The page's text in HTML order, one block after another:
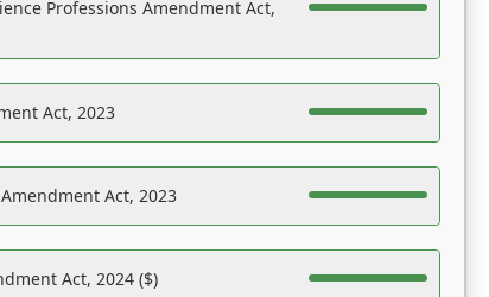
Professions Amendment Act,
Act, 2023
Act, 2023
Act, 2024 ($)